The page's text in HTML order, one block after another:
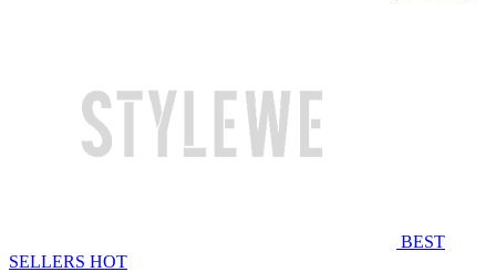
BEST
SELLERS HOT